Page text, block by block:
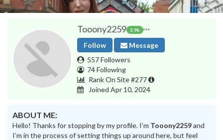
Tooony2259 3.9k
Follow
Message
557 Followers
74 Following
Rank On Site #277
Joined Apr 10, 2024
ABOUT ME:
Hello! Thanks for stopping by my profile. I’m Tooony2259and
I’m in the process of setting things up around here, but feel